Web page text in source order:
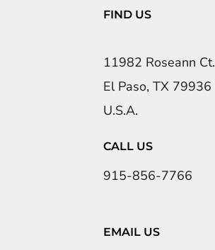
FIND US
11982 Roseann Ct.
El Paso, TX 79936
U.S.A.
CALL US
915-856-7766
EMAIL US